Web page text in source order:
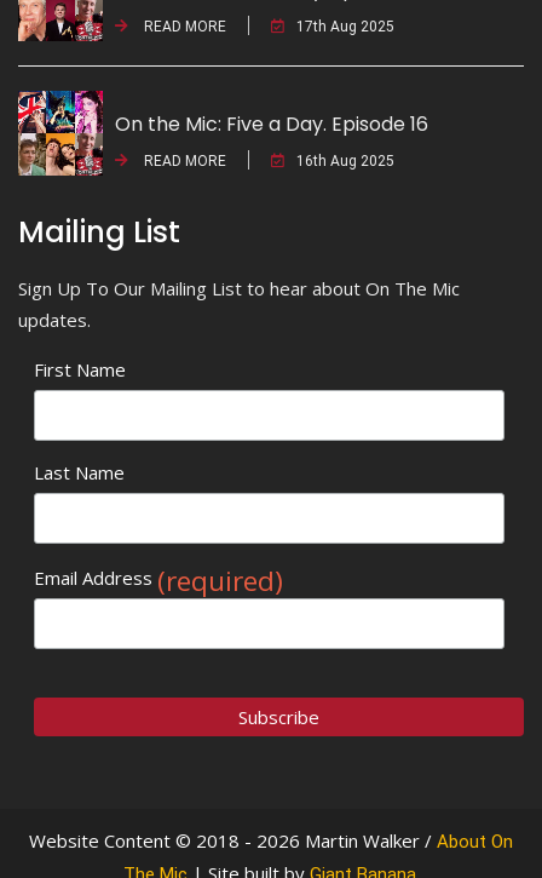
READ MORE 17th Aug 2025
On the Mic: Five a Day. Episode 16
READ MORE 16th Aug 2025
Mailing List
Sign Up To Our Mailing List to hear about On The Mic
updates.
First Name
Last Name
Email Address (required)
Website Content © 2018 - 2026 Martin Walker / About On